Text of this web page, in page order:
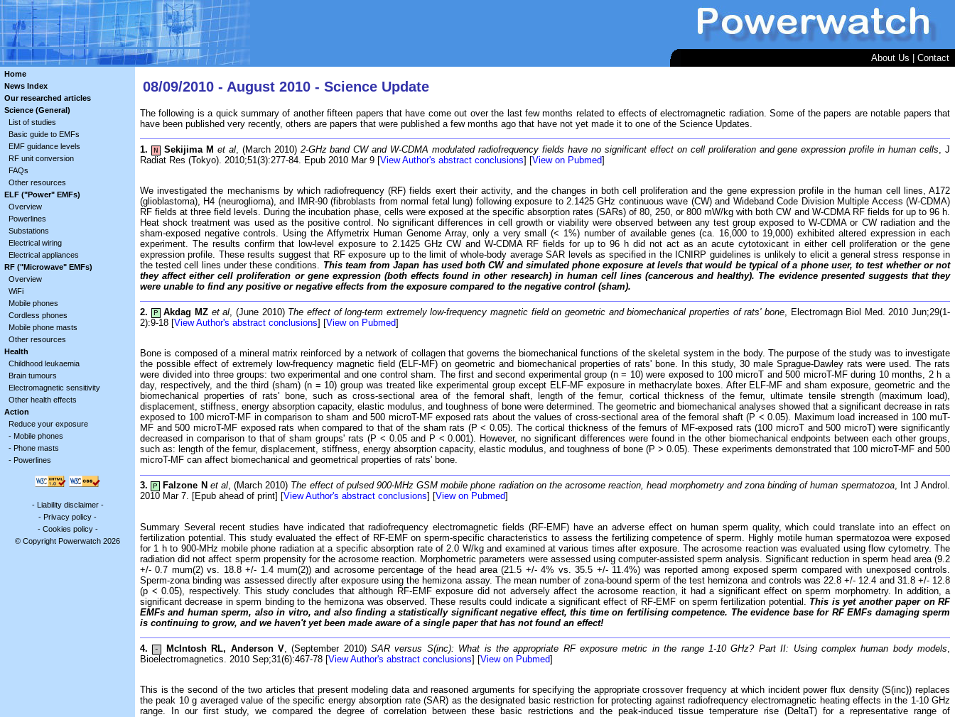
About Us Contact
Home
News Index
Our researched articles
Science (General)
List of studies
Basic guide to EMFs
EMF guidance levels
RF unit conversion
FAQs
Other resources
ELF ("Power" EMFs)
Overview
Powerlines
Substations
Electrical wiring
Electrical appliances
RF ("Microwave" EMFs)
Overview
WiFi
Mobile phones
Cordless phones
Mobile phone masts
Other resources
Health
Childhood leukaemia
Brain tumours
Electromagnetic sensitivity
Other health effects
Action
Reduce your exposure
- Mobile phones
- Phone masts
- Powerlines
- Liability disclaimer-
- Privacy policy -
- Cookies policy-
© Copyright Powerwatch 2026
08/09/2010 - August 2010 - Science Update
The following is a quick summary of another fifteen papers that have come out over the last few months related to effects of electromagnetic radiation. Some of the papers are notable papers that
have been published very recently, others are papers that were published a few months ago that have not yet made it to one of the Science Updates.
1. N Sekijima M et al, (March 2010) 2-GHz band CW and W-CDMA modulated radiofrequency fields have no significant effect on cell proliferation and gene expression profile in human cells , J
Radiat Res (Tokyo). 2010;51(3):277-84. Epub 2010 Mar 9 [View Author's abstract conclusions] [View on Pubmed]
We investigated the mechanisms by which radiofrequency (RF) fields exert their activity, and the changes in both cell proliferation and the gene expression profile in the human cell lines, A172
(glioblastoma), H4 (neuroglioma), and IMR-90 (fibroblasts from normal fetal lung) following exposure to 2.1425 GHz continuous wave (CW) and Wideband Code Division Multiple Access (W-CDMA)
RF fields at three field levels. During the incubation phase, cells were exposed at the specific absorption rates (SARs) of 80, 250, or 800 mW/kg with both CW and W-CDMA RF fields for up to 96 h.
Heat shock treatment was used as the positive control. No significant differences in cell growth or viability were observed between any test group exposed to W-CDMA or CW radiation and the
sham-exposed negative controls. Using the Affymetrix Human Genome Array, only a very small (< 1%) number of available genes (ca. 16,000 to 19,000) exhibited altered expression in each
experiment. The results confirm that low-level exposure to 2.1425 GHz CW and W-CDMA RF fields for up to 96 h did not act as an acute cytotoxicant in either cell proliferation or the gene
expression profile. These results suggest that RF exposure up to the limit of whole-body average SAR levels as specified in the ICNIRP guidelines is unlikely to elicit a general stress response in
the tested cell lines under these conditions. This team from Japan has used both CW and simulated phone exposure at levels that would be typical of a phone user, to test whether or not
they affect either cell proliferation or gene expression (both effects found in other research) in human cell lines (cancerous and healthy). The evidence presented suggests that they
were unable to find any positive or negative effects from the exposure compared to the negative control (sham).
2. P Akdag MZ et al, (June 2010) The effect of long-term extremely low-frequency magnetic field on geometric and biomechanical properties of rats' bone, Electromagn Biol Med. 2010 Jun;29(1-
2):9-18 [View Author's abstract conclusions] [View on Pubmed]
Bone is composed of a mineral matrix reinforced by a network of collagen that governs the biomechanical functions of the skeletal system in the body. The purpose of the study was to investigate
the possible effect of extremely low-frequency magnetic field (ELF-MF) on geometric and biomechanical properties of rats' bone. In this study, 30 male Sprague-Dawley rats were used. The rats
were divided into three groups: two experimental and one control sham. The first and second experimental group (n = 10) were exposed to 100 microT and 500 microT-MF during 10 months, 2 h a
day, respectively, and the third (sham) (n = 10) group was treated like experimental group except ELF-MF exposure in methacrylate boxes. After ELF-MF and sham exposure, geometric and the
biomechanical properties of rats' bone, such as cross-sectional area of the femoral shaft, length of the femur, cortical thickness of the femur, ultimate tensile strength (maximum load),
displacement, stiffness, energy absorption capacity, elastic modulus, and toughness of bone were determined. The geometric and biomechanical analyses showed that a significant decrease in rats
exposed to 100 microT-MF in comparison to sham and 500 microT-MF exposed rats about the values of cross-sectional area of the femoral shaft (P < 0.05). Maximum load increased in 100 muT-
MF and 500 microT-MF exposed rats when compared to that of the sham rats (P < 0.05). The cortical thickness of the femurs of MF-exposed rats (100 microT and 500 microT) were significantly
decreased in comparison to that of sham groups' rats (P < 0.05 and P < 0.001). However, no significant differences were found in the other biomechanical endpoints between each other groups,
such as: length of the femur, displacement, stiffness, energy absorption capacity, elastic modulus, and toughness of bone (P > 0.05). These experiments demonstrated that 100 microT-MF and 500
microT-MF can affect biomechanical and geometrical properties of rats' bone.
3. P Falzone N et al, (March 2010) The effect of pulsed 900-MHz GSM mobile phone radiation on the acrosome reaction, head morphometry and zona binding of human spermatozoa, Int J Androl.
2010 Mar 7. [Epub ahead of print] [View Author's abstract conclusions] [View on Pubmed]
Summary Several recent studies have indicated that radiofrequency electromagnetic fields (RF-EMF) have an adverse effect on human sperm quality, which could translate into an effect on
fertilization potential. This study evaluated the effect of RF-EMF on sperm-specific characteristics to assess the fertilizing competence of sperm. Highly motile human spermatozoa were exposed
for 1 h to 900-MHz mobile phone radiation at a specific absorption rate of 2.0 W/kg and examined at various times after exposure. The acrosome reaction was evaluated using flow cytometry. The
radiation did not affect sperm propensity for the acrosome reaction. Morphometric parameters were assessed using computer-assisted sperm analysis. Significant reduction in sperm head area (9.2
+/- 0.7 mum(2) vs. 18.8 +/- 1.4 mum(2)) and acrosome percentage of the head area (21.5 +/- 4% vs. 35.5 +/- 11.4%) was reported among exposed sperm compared with unexposed controls.
Sperm-zona binding was assessed directly after exposure using the hemizona assay. The mean number of zona-bound sperm of the test hemizona and controls was 22.8 +/- 12.4 and 31.8 +/- 12.8
(p < 0.05), respectively. This study concludes that although RF-EMF exposure did not adversely affect the acrosome reaction, it had a significant effect on sperm morphometry. In addition, a
significant decrease in sperm binding to the hemizona was observed. These results could indicate a significant effect of RF-EMF on sperm fertilization potential. This is yet another paper on RF
EMFs and human sperm, alsoin vitro, and also finding a statistically significant negative effect, this time on fertilising competence. The evidence base for RF EMFs damaging sperm
is continuing to grow, and we haven't yet been made aware of a single paper that has not found an effect!
4. - McIntosh RL, Anderson V, (September 2010)SAR versus S(inc): What is the appropriate RF exposure metric in the range 1-10 GHz? Part II: Using complex human body models
Bioelectromagnetics. 2010 Sep;31(6):467-78 [View Author's abstract conclusions] [View on Pubmed]
This is the second of the two articles that present modeling data and reasoned arguments for specifying the appropriate crossover frequency at which incident power flux density (S(inc)) replaces
the peak 10 g averaged value of the specific energy absorption rate (SAR) as the designated basic restriction for protecting against radiofrequency electromagnetic heating effects in the 1-10 GHz
range. In our first study, we compared the degree of correlation between these basic restrictions and the peak-induced tissue temperature rise (DeltaT) for a representative range of